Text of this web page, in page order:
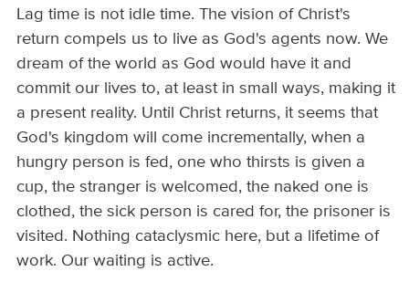
Lag time is not idle time. The vision of Christ's
return compels us to live as God's agents now. We
dream of the world as God would have it and
commit our lives to, at least in small ways, making it
a present reality. Until Christ returns, it seems that
God's kingdom will come incrementally, when a
hungry person is fed, one who thirsts is given a
cup, the stranger is welcomed, the naked one is
clothed, the sick person is cared for, the prisoner is
visited. Nothing cataclysmic here, but a lifetime of
work. Our waiting is active.